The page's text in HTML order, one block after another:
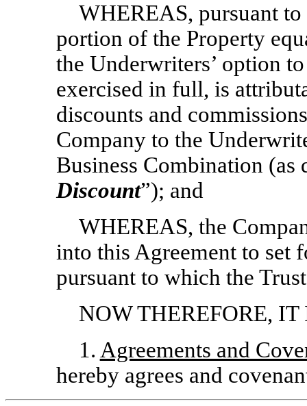
WHEREAS, pursuant
portion of the Property
the Underwriters’ option
exercised in full, is
discounts and
Company to the
Business Combination (as
Discount”); and
WHEREAS, the
into this Agreement to set
pursuant to which the
NOW THEREFORE, IT
1. Agreements and
hereby agrees and